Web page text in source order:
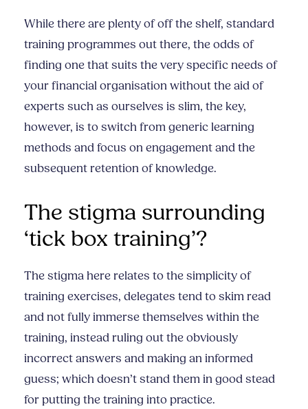
While there are plenty of off the shelf, standard
training programmes out there, the odds of
finding one that suits the very specific needs of
your financial organisation without the aid of
experts such as ourselves is slim, the key,
however, is to switch from generic learning
methods and focus on engagement and the
subsequent retention of knowledge.
The stigma surrounding
‘tick box training’?
The stigma here relates to the simplicity of
training exercises, delegates tend to skim read
and not fully immerse themselves within the
training, instead ruling out the obviously
incorrect answers and making an informed
guess; which doesn’t stand them in good stead
for putting the training into practice.